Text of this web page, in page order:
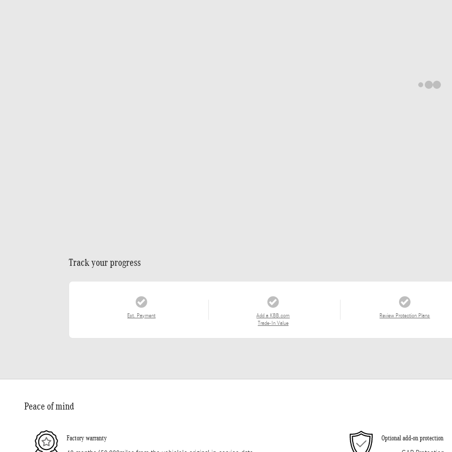
Track your progress
Est. Payment
Add a KBB.com
Trade-In Value
Review Protection Plans
Peace of mind
Factory warranty Optional add-on protection